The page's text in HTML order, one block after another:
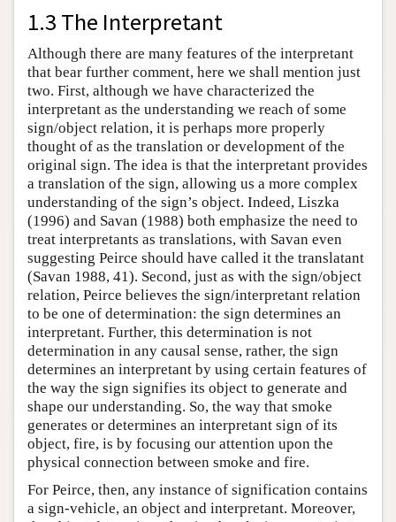
1.3 The Interpretant
Although there are many features of the interpretant
that bear further comment, here we shall mention just
two. First, although we have characterized the
interpretant as the understanding we reach of some
sign/object relation, it is perhaps more properly
thought of as the translation or development of the
original sign. The idea is that the interpretant provides
a translation of the sign, allowing us a more complex
understanding of the sign’s object. Indeed, Liszka
(1996) and Savan (1988) both emphasize the need to
treat interpretants as translations, with Savan even
suggesting Peirce should have called it the translatant
(Savan 1988, 41). Second, just as with the sign/object
relation, Peirce believes the sign/interpretant relation
to be one of determination: the sign determines an
interpretant. Further, this determination is not
determination in any causal sense, rather, the sign
determines an interpretant by using certain features of
the way the sign signifies its object to generate and
shape our understanding. So, the way that smoke
generates or determines an interpretant sign of its
object, fire, is by focusing our attention upon the
physical connection between smoke and fire.
For Peirce, then, any instance of signification contains
a sign-vehicle, an object and interpretant. Moreover,